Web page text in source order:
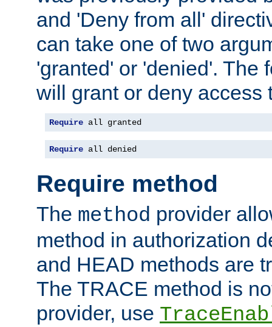
and 'Deny from all'
can take one of two
'granted' or 'denied'. The
will grant or deny access
Require all granted
Require all denied
Require method
The method provider
method in authorization
and HEAD methods are
The TRACE method is
provider, use